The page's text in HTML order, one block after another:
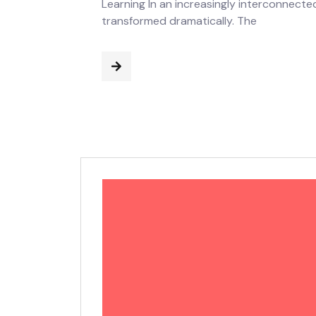
Learning In an increasingly
transformed dramatically. The